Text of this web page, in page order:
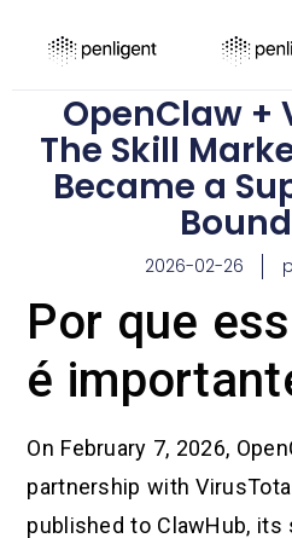
OpenClaw +
The Skill
Became a
2026-02-26
Por que
é
On February 7, 2026,
partnership with
published to ClawHub, its